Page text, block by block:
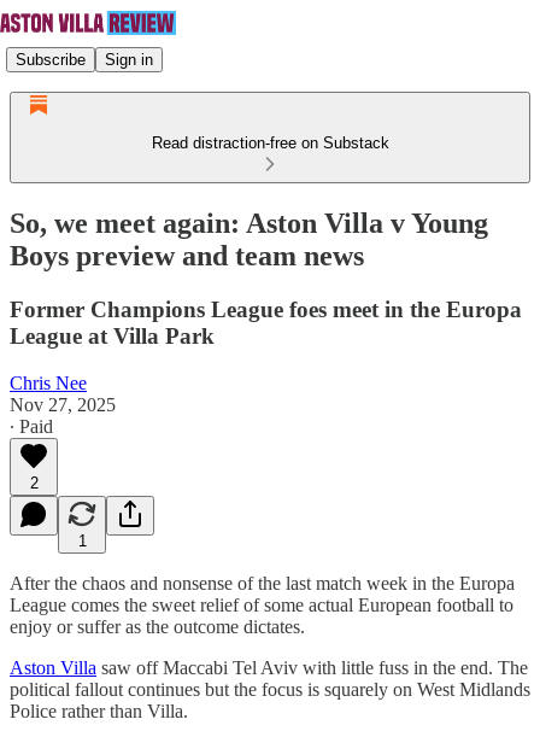
Subscribe Sign in
Read distraction-free on Substack
So, we meet again: Aston Villa v Young
Boys preview and team news
Former Champions League foes meet in the Europa
League at Villa Park
Chris Nee
Nov 27, 2025
∙ Paid
2
1
After the chaos and nonsense of the last match week in the Europa
League comes the sweet relief of some actual European football to
enjoy or suffer as the outcome dictates.
Aston Villa saw off Maccabi Tel Aviv with little fuss in the end. The
political fallout continues but the focus is squarely on West Midlands
Police rather than Villa.